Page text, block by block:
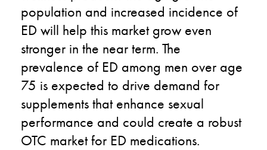
population and increased incidence of
ED will help this market grow even
stronger in the near term. The
prevalence of ED among men over age
75 is expected to drive demand for
supplements that enhance sexual
performance and could create a robust
OTC market for ED medications.